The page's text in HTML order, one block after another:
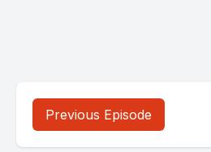
Previous Episode